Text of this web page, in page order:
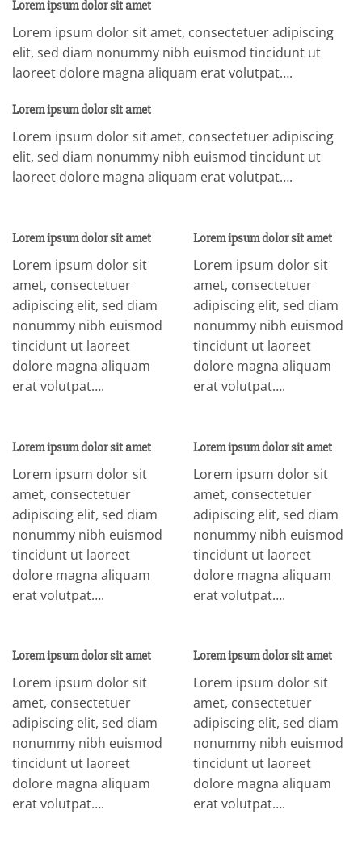
Lorem ipsum dolor sit amet
Lorem ipsum dolor sit amet, consectetuer adipiscing
elit, sed diam nonummy nibh euismod tincidunt ut
laoreet dolore magna aliquam erat volutpat….
Lorem ipsum dolor sit amet
Lorem ipsum dolor sit amet, consectetuer adipiscing
elit, sed diam nonummy nibh euismod tincidunt ut
laoreet dolore magna aliquam erat volutpat….
Lorem ipsum dolor sit amet
Lorem ipsum dolor sit
amet, consectetuer
adipiscing elit, sed diam
nonummy nibh euismod
tincidunt ut laoreet
dolore magna aliquam
erat volutpat….
Lorem ipsum dolor sit amet
Lorem ipsum dolor sit
amet, consectetuer
adipiscing elit, sed diam
nonummy nibh euismod
tincidunt ut laoreet
dolore magna aliquam
erat volutpat….
Lorem ipsum dolor sit amet
Lorem ipsum dolor sit
amet, consectetuer
adipiscing elit, sed diam
nonummy nibh euismod
tincidunt ut laoreet
dolore magna aliquam
erat volutpat….
Lorem ipsum dolor sit amet
Lorem ipsum dolor sit
amet, consectetuer
adipiscing elit, sed diam
nonummy nibh euismod
tincidunt ut laoreet
dolore magna aliquam
erat volutpat….
Lorem ipsum dolor sit amet
Lorem ipsum dolor sit
amet, consectetuer
adipiscing elit, sed diam
nonummy nibh euismod
tincidunt ut laoreet
dolore magna aliquam
erat volutpat….
Lorem ipsum dolor sit amet
Lorem ipsum dolor sit
amet, consectetuer
adipiscing elit, sed diam
nonummy nibh euismod
tincidunt ut laoreet
dolore magna aliquam
erat volutpat….